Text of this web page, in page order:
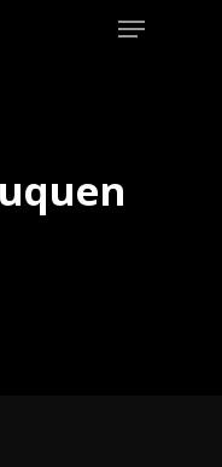
Menu